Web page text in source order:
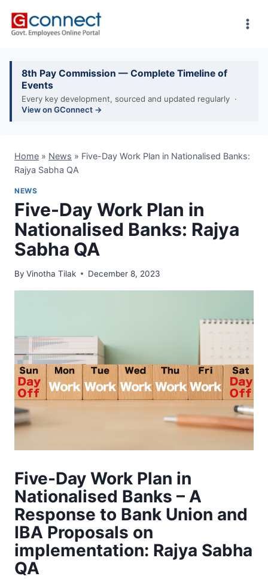
8th Pay Commission — Complete Timeline of
Events
Every key development, sourced and updated regularly ·
View on GConnect →
Home » News » Five-Day Work Plan in Nationalised Banks:
Rajya Sabha QA
NEWS
Five-Day Work Plan in
Nationalised Banks: Rajya
Sabha QA
By Vinotha Tilak December 8, 2023
Five-Day Work Plan in
Nationalised Banks – A
Response to Bank Union and
IBA Proposals on
implementation: Rajya Sabha
QA